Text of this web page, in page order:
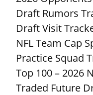
Draft Rumors
Draft Visit
NFL Team Cap
Practice Squad
Top 100 – 2026
Traded Future